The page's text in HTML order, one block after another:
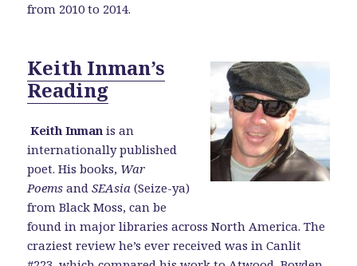
from 2010 to 2014.
Keith Inman’s
Reading
Keith Inman is an
internationally published
poet. His books, War
Poems andSEAsia (Seize-ya)
from Black Moss, can be
found in major libraries across North America. The
craziest review he’s ever received was in Canlit